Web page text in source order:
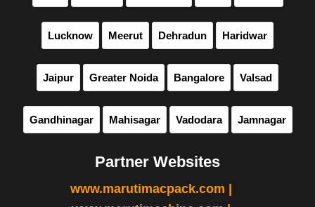
Lucknow Meerut Dehradun Haridwar
Jaipur Greater Noida Bangalore Valsad
Gandhinagar Mahisagar Vadodara Jamnagar
Partner Websites
www.marutimacpack.com |